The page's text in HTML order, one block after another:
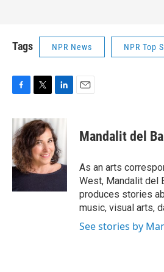
Tags NPR News NPR Top
c
e
b
o
o
i
t
t
e
r
n
k
e
d
I
n
Mandalit del
As an arts
West, Mandalit del
produces stories
music, visual arts,
See stories by